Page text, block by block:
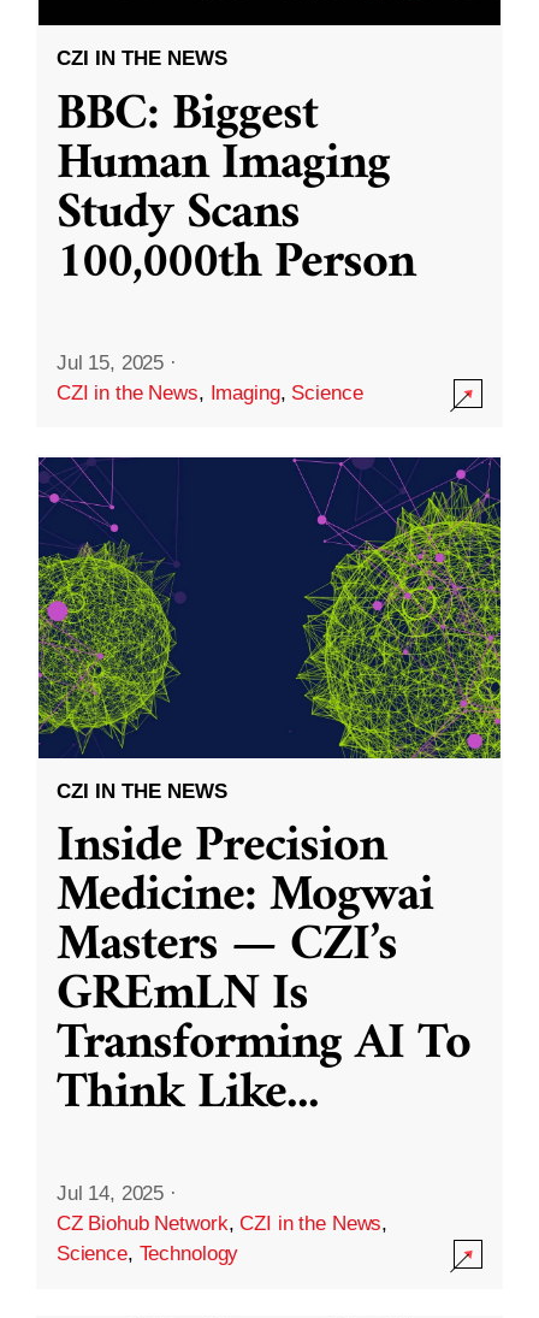
CZI IN THE NEWS
BBC: Biggest
Human Imaging
Study Scans
100,000th Person
Jul 15, 2025 ·
CZI in the News, Imaging, Science
CZI IN THE NEWS
Inside Precision
Medicine: Mogwai
Masters — CZI’s
GREmLN Is
Transforming AI To
Think Like...
Jul 14, 2025 ·
CZ Biohub Network,CZI in the News,
Science, Technology